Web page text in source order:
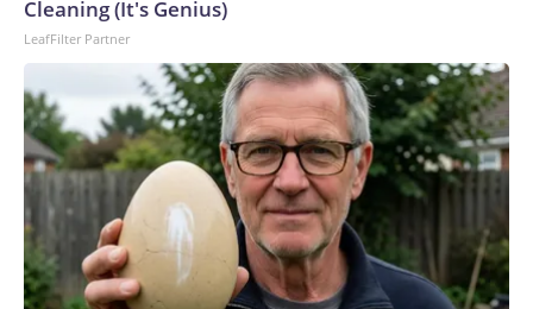
Cleaning (It's Genius)
LeafFilter Partner